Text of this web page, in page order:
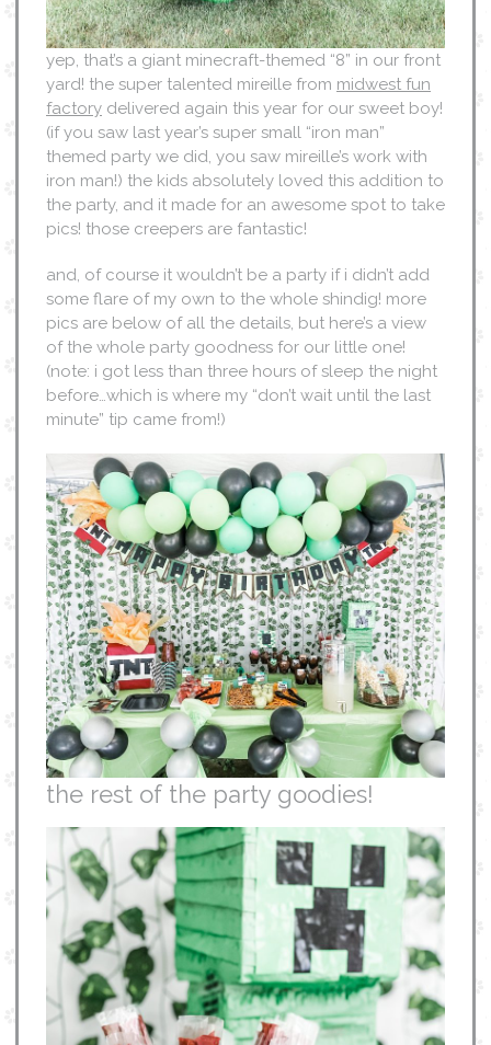
yep, that’s a giant minecraft-themed “8” in our front
yard! the super talented mireille from midwest fun
factory delivered again this year for our sweet boy!
(if you saw last year’s super small “iron man”
themed party we did, you saw mireille’s work with
iron man!) the kids absolutely loved this addition to
the party, and it made for an awesome spot to take
pics! those creepers are fantastic!
and, of course it wouldn’t be a party if i didn’t add
some flare of my own to the whole shindig! more
pics are below of all the details, but here’s a view
of the whole party goodness for our little one!
(note: i got less than three hours of sleep the night
before…which is where my “don’t wait until the last
minute” tip came from!)
the rest of the party goodies!